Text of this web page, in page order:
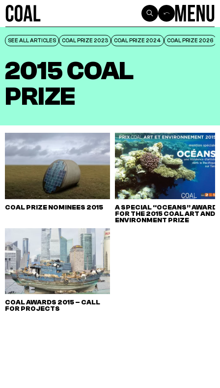
SEE ALL ARTICLES COAL PRIZE 2023 COAL PRIZE 2024 COAL PRIZE 2026
SEE ALL ARTICLES COAL PRIZE 2023 COAL PRIZE 2024 COAL PRIZE 2026
2015 COAL
PRIZE
COAL PRIZE NOMINEES 2015
A SPECIAL “OCEANS” AWARD
FOR THE 2015 COAL ART AND
ENVIRONMENT PRIZE
COAL AWARDS 2015 – CALL
FOR PROJECTS